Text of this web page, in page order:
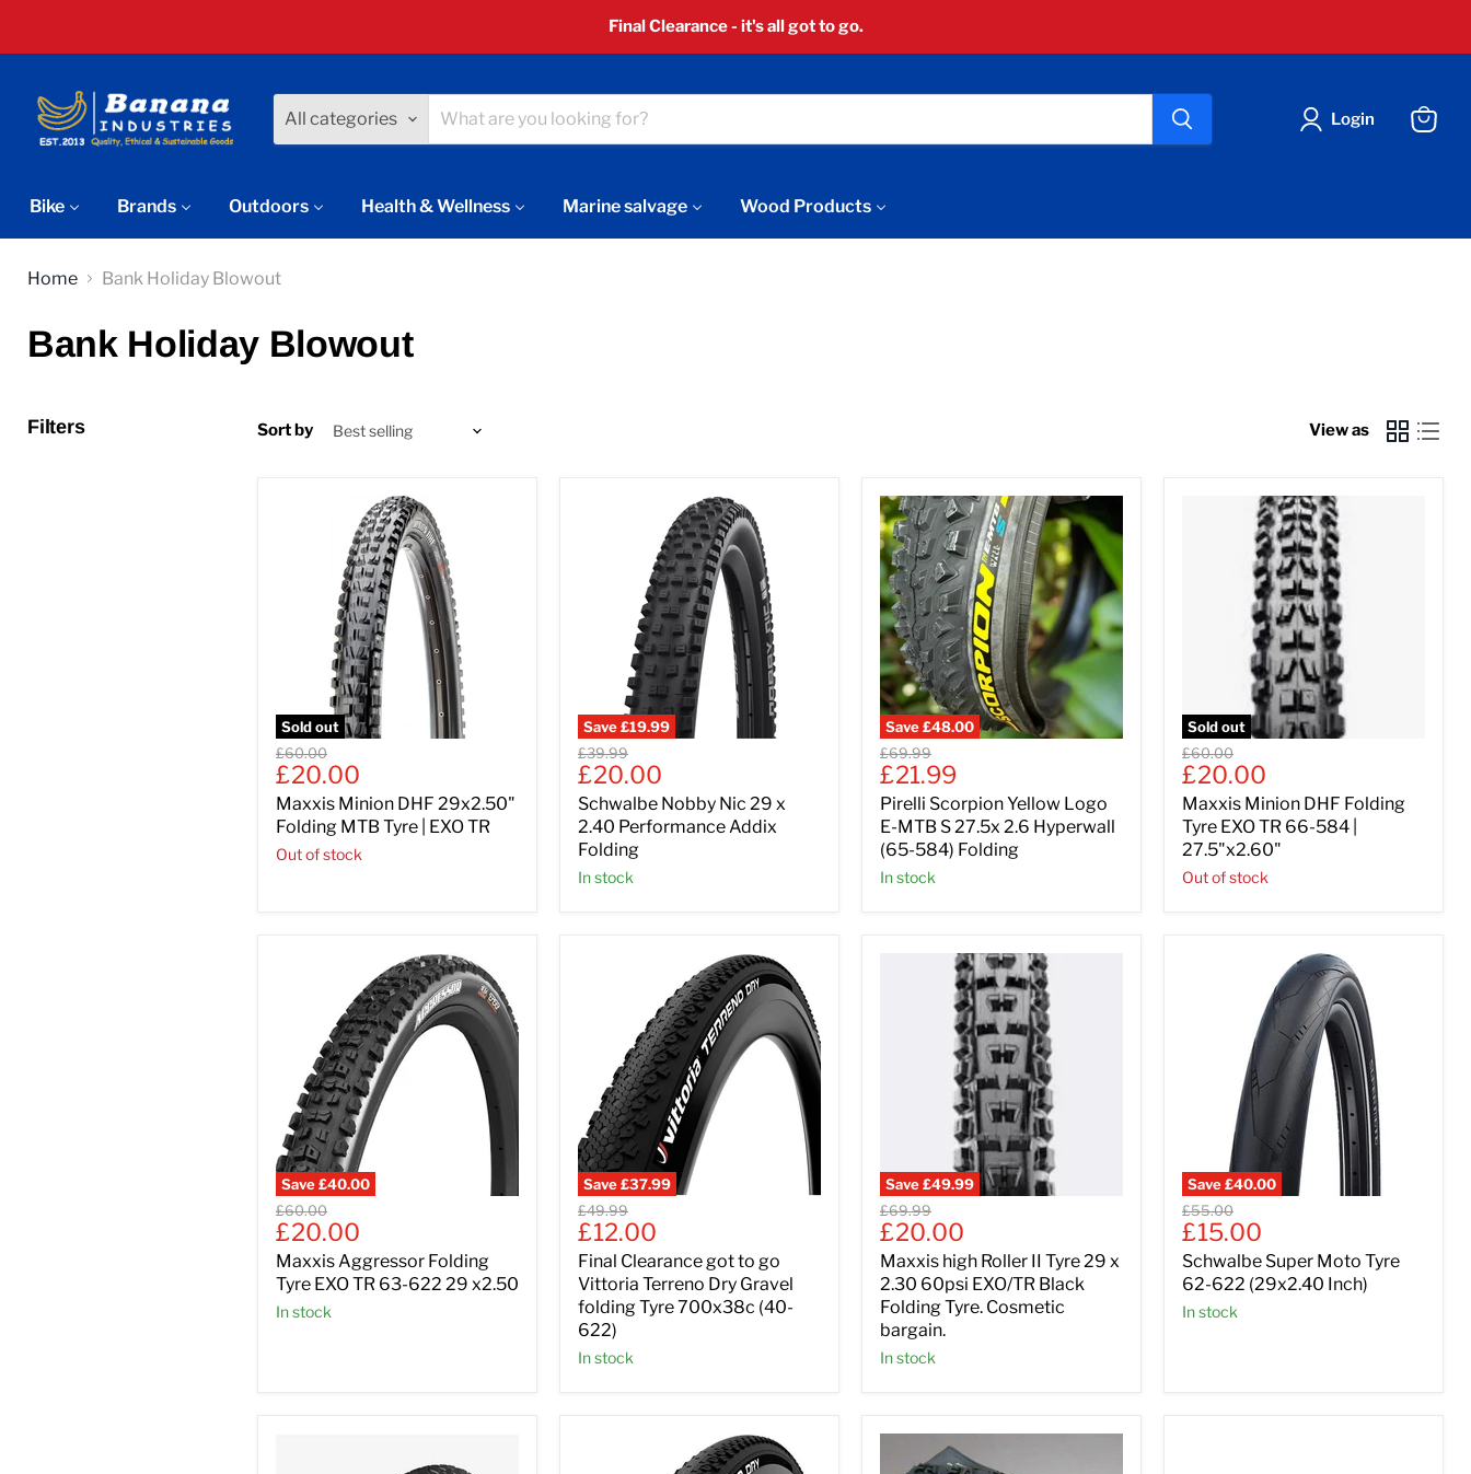
Final Clearance - it's all got to go.
All categories Login
Bike Brands Outdoors Health & Wellness Marine salvage Wood Products
Home Bank Holiday Blowout
Bank Holiday Blowout
Filters Sort by View as
Sold out
Original
price
£60.00
Current
price
£20.00
Maxxis Minion DHF 29x2.50"
Folding MTB Tyre | EXO TR
Out of stock
Save£19.99
Original
price
£39.99
Current
price
£20.00
Schwalbe Nobby Nic 29 x
2.40 Performance Addix
Folding
In stock
Save£48.00
Original
price
£69.99
Current
price
£21.99
Pirelli Scorpion Yellow Logo
E-MTB S 27.5x 2.6 Hyperwall
(65-584) Folding
In stock
Sold out
Original
price
£60.00
Current
price
£20.00
Maxxis Minion DHF Folding
Tyre EXO TR 66-584 |
27.5"x2.60"
Out of stock
Save£40.00
Original
price
£60.00
Current
price
£20.00
Maxxis Aggressor Folding
Tyre EXO TR 63-622 29 x2.50
In stock
Save£37.99
Original
price
£49.99
Current
price
£12.00
Final Clearance got to go
Vittoria Terreno Dry Gravel
folding Tyre 700x38c (40-
622)
In stock
Save£49.99
Original
price
£69.99
Current
price
£20.00
Maxxis high Roller II Tyre 29 x
2.30 60psi EXO/TR Black
Folding Tyre. Cosmetic
bargain.
In stock
Save£40.00
Original
price
£55.00
Current
price
£15.00
Schwalbe Super Moto Tyre
62-622 (29x2.40 Inch)
In stock